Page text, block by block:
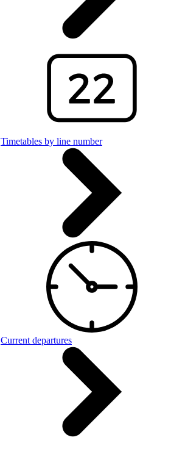
Timetables by line number
Current departures